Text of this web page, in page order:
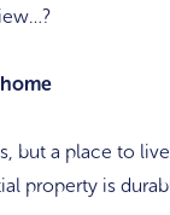
but a place to
property is